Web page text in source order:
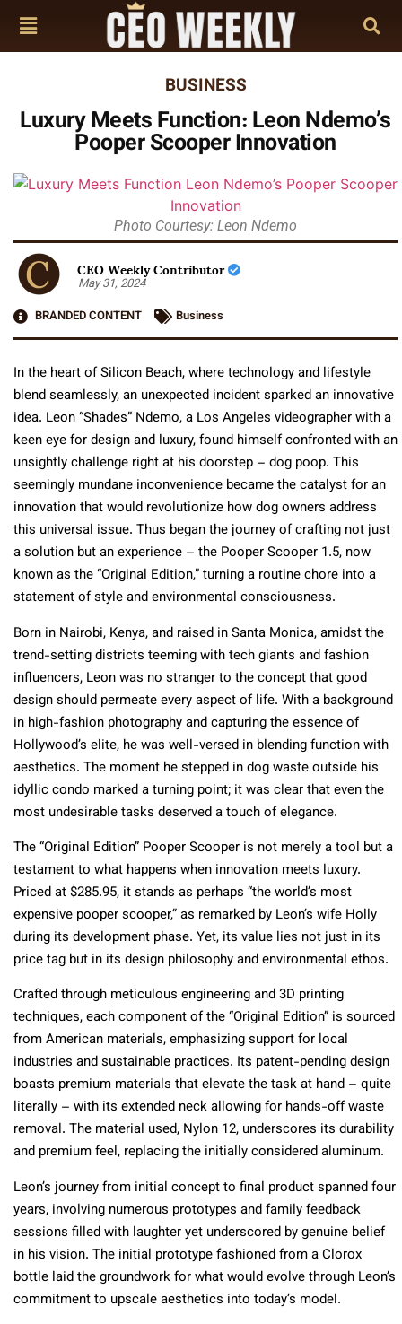
BUSINESS
Luxury Meets Function: Leon Ndemo’s
Pooper Scooper Innovation
Photo Courtesy: Leon Ndemo
CEO Weekly Contributor
May 31, 2024
BRANDED CONTENT
Business
In the heart of Silicon Beach, where technology and lifestyle
blend seamlessly, an unexpected incident sparked an innovative
idea. Leon “Shades” Ndemo, a Los Angeles videographer with a
keen eye for design and luxury, found himself confronted with an
unsightly challenge right at his doorstep – dog poop. This
seemingly mundane inconvenience became the catalyst for an
innovation that would revolutionize how dog owners address
this universal issue. Thus began the journey of crafting not just
a solution but an experience – the Pooper Scooper 1.5, now
known as the “Original Edition,” turning a routine chore into a
statement of style and environmental consciousness.
Born in Nairobi, Kenya, and raised in Santa Monica, amidst the
trend-setting districts teeming with tech giants and fashion
influencers, Leon was no stranger to the concept that good
design should permeate every aspect of life. With a background
in high-fashion photography and capturing the essence of
Hollywood’s elite, he was well-versed in blending function with
aesthetics. The moment he stepped in dog waste outside his
idyllic condo marked a turning point; it was clear that even the
most undesirable tasks deserved a touch of elegance.
The “Original Edition” Pooper Scooper is not merely a tool but a
testament to what happens when innovation meets luxury.
Priced at $285.95, it stands as perhaps “the world’s most
expensive pooper scooper,” as remarked by Leon’s wife Holly
during its development phase. Yet, its value lies not just in its
price tag but in its design philosophy and environmental ethos.
Crafted through meticulous engineering and 3D printing
techniques, each component of the “Original Edition” is sourced
from American materials, emphasizing support for local
industries and sustainable practices. Its patent-pending design
boasts premium materials that elevate the task at hand – quite
literally – with its extended neck allowing for hands-off waste
removal. The material used, Nylon 12, underscores its durability
and premium feel, replacing the initially considered aluminum.
Leon’s journey from initial concept to final product spanned four
years, involving numerous prototypes and family feedback
sessions filled with laughter yet underscored by genuine belief
in his vision. The initial prototype fashioned from a Clorox
bottle laid the groundwork for what would evolve through Leon’s
commitment to upscale aesthetics into today’s model.